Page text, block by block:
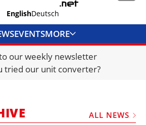
EnglishDeutsch
EVENTSMORE
DIRECTORY
JOBS
AND THEFT REPORTS
our weekly newsletter
tried our unit converter?
ALL NEWS